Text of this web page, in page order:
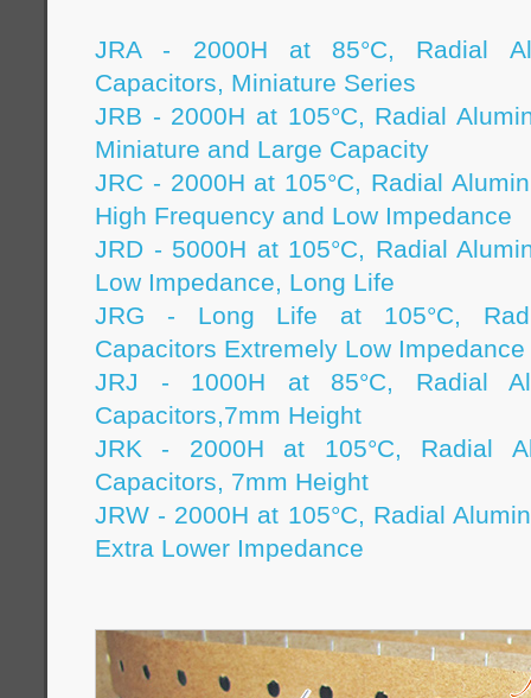
JRA - 2000H at 85°C, Radial
Capacitors, Miniature Series
JRB - 2000H at 105°C, Radial
Miniature and Large Capacity
JRC - 2000H at 105°C, Radial
High Frequency and Low Impedance
JRD - 5000H at 105°C, Radial
Low Impedance, Long Life
JRG - Long Life at 105°C,
Capacitors Extremely Low Impedance
JRJ - 1000H at 85°C, Radial
Capacitors,7mm Height
JRK - 2000H at 105°C, Radial
Capacitors, 7mm Height
JRW - 2000H at 105°C, Radial
Extra Lower Impedance